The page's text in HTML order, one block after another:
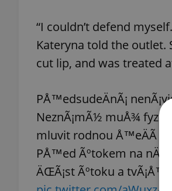
“I couldn’t defend
Kateryna told the outlet.
cut lip, and was treated
PÅ™edsudeÄnÃ¡
NeznÃ¡mÃ½ muÅ¾
mluvit rodnou Å™eÄÃ­ s
PÅ™ed Ãºtokem na
ÄŒÃ¡st Ãºtoku a tvÃ¡Å™